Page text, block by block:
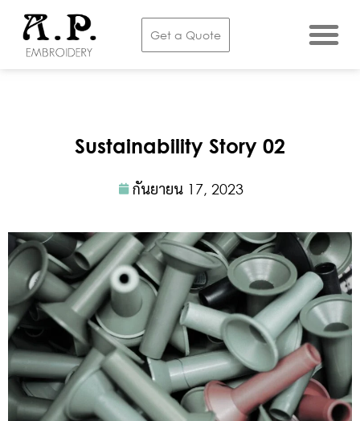
Get a Quote
Sustainability Story 02
กันยายน 17, 2023